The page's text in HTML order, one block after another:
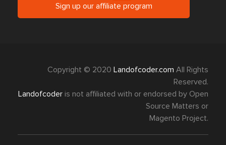
Sign up our affiliate program
Copyright © 2020 Landofcoder.com All Rights
Reserved.
Landofcoder is not affiliated with or endorsed by Open
Source Matters or
Magento Project.